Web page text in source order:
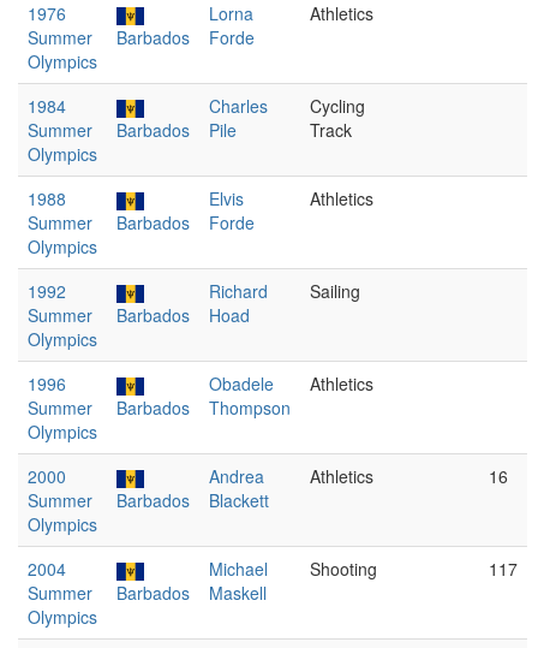
1976
Summer
Olympics
Barbados
Lorna
Forde
Athletics
1984
Summer
Olympics
Barbados
Charles
Pile
Cycling
Track
1988
Summer
Olympics
Barbados
Elvis
Forde
Athletics
1992
Summer
Olympics
Barbados
Richard
Hoad
Sailing
1996
Summer
Olympics
Barbados
Obadele
Thompson
Athletics
2000
Summer
Olympics
Barbados
Andrea
Blackett
Athletics 16
2004
Summer
Olympics
Barbados
Michael
Maskell
Shooting 117